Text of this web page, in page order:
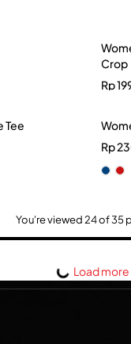
Crop
Rp
Tee
Rp
You're viewed 24 of 35
Load more